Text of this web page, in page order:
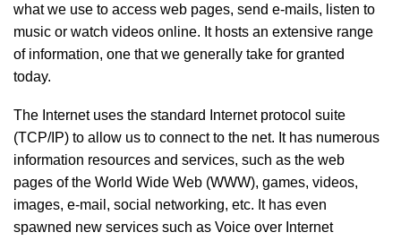
what we use to access web pages, send e-mails, listen to
music or watch videos online. It hosts an extensive range
of information, one that we generally take for granted
today.
The Internet uses the standard Internet protocol suite
(TCP/IP) to allow us to connect to the net. It has numerous
information resources and services, such as the web
pages of the World Wide Web (WWW), games, videos,
images, e-mail, social networking, etc. It has even
spawned new services such as Voice over Internet